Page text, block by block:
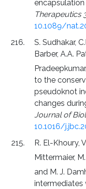
encapsulation
Therapeutics
10.1089/
S. Sudhakar,
Barber, A.A.
Pradeepkumar,
to the
pseudoknot
changes
Journal of
10.1016/
R. El-Khoury,
Mittermaier,
and M. J.
intermediates